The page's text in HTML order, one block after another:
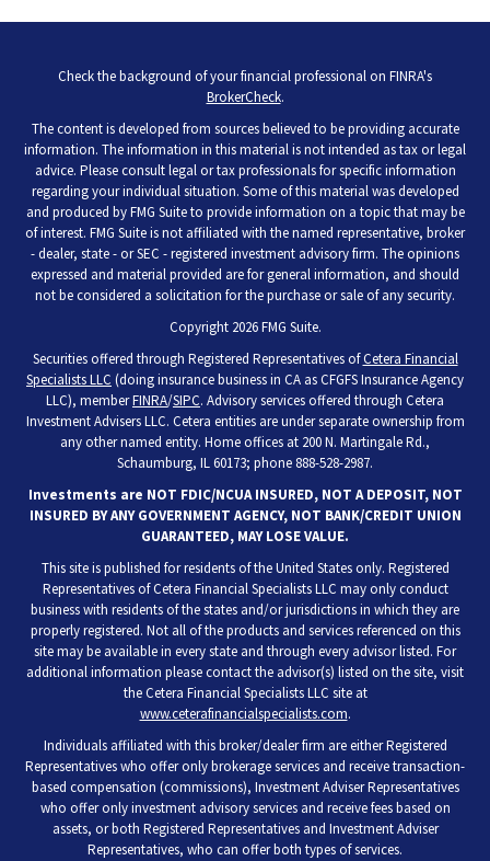
Check the background of your financial professional on FINRA's
BrokerCheck.
The content is developed from sources believed to be providing accurate
information. The information in this material is not intended as tax or legal
advice. Please consult legal or tax professionals for specific information
regarding your individual situation. Some of this material was developed
and produced by FMG Suite to provide information on a topic that may be
of interest. FMG Suite is not affiliated with the named representative, broker
- dealer, state - or SEC - registered investment advisory firm. The opinions
expressed and material provided are for general information, and should
not be considered a solicitation for the purchase or sale of any security.
Copyright 2026 FMG Suite.
Securities offered through Registered Representatives ofCetera Financial
Specialists LLC (doing insurance business in CA as CFGFS Insurance Agency
LLC), memberFINRA/SIPC. Advisory services offered through Cetera
Investment Advisers LLC. Cetera entities are under separate ownership from
any other named entity. Home offices at 200 N. Martingale Rd.,
Schaumburg, IL 60173; phone 888-528-2987.
Investments are NOT FDIC/NCUA INSURED, NOT A DEPOSIT, NOT
INSURED BY ANY GOVERNMENT AGENCY, NOT BANK/CREDIT UNION
GUARANTEED, MAY LOSE VALUE.
This site is published for residents of the United States only. Registered
Representatives of Cetera Financial Specialists LLC may only conduct
business with residents of the states and/or jurisdictions in which they are
properly registered. Not all of the products and services referenced on this
site may be available in every state and through every advisor listed. For
additional information please contact the advisor(s) listed on the site, visit
the Cetera Financial Specialists LLC site at
www.ceterafinancialspecialists.com.
Individuals affiliated with this broker/dealer firm are either Registered
Representatives who offer only brokerage services and receive transaction-
based compensation (commissions), Investment Adviser Representatives
who offer only investment advisory services and receive fees based on
assets, or both Registered Representatives and Investment Adviser
Representatives, who can offer both types of services.